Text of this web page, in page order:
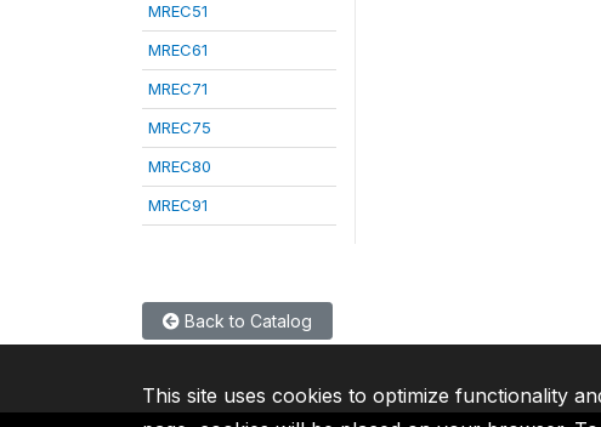
MREC51
MREC61
MREC71
MREC75
MREC80
MREC91
Back to Catalog
This site uses cookies to optimize functionality